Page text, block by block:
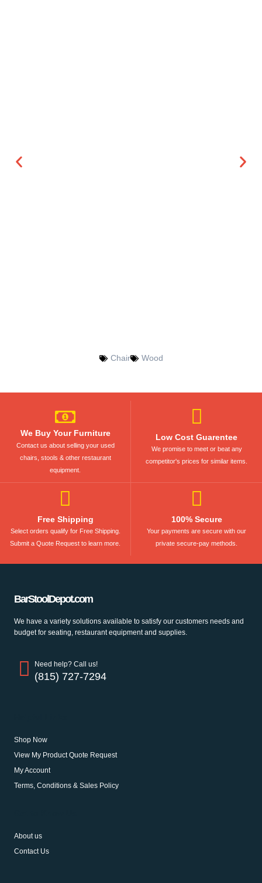
Chair Wood
We Buy Your Furniture
Contact us about selling your used
chairs, stools & other restaurant
equipment.
Low Cost Guarentee
We promise to meet or beat any
competitor's prices for similar items.
Free Shipping
Select orders qualify for Free Shipping.
Submit a Quote Request to learn more.
100% Secure
Your payments are secure with our
private secure-pay methods.
BarStoolDepot.com
We have a variety solutions available to satisfy our customers needs and
budget for seating, restaurant equipment and supplies.
Need help? Call us!
(815) 727-7294
Shop Now
View My Product Quote Request
My Account
Terms, Conditions & Sales Policy
About us
Contact Us